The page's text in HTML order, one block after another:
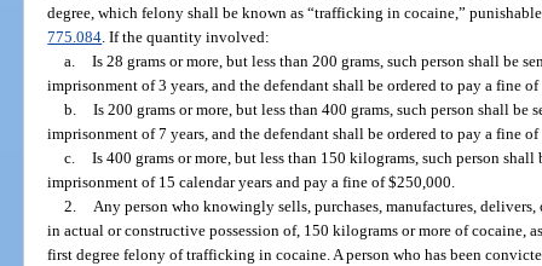
degree, which felony shall be known as “trafficking in cocaine,”
775.084. If the quantity involved:
a. Is 28 grams or more, but less than 200 grams, such person shall be
imprisonment of 3 years, and the defendant shall be ordered to pay a fine
b. Is 200 grams or more, but less than 400 grams, such person shall
imprisonment of 7 years, and the defendant shall be ordered to pay a fine
c. Is 400 grams or more, but less than 150 kilograms, such person
imprisonment of 15 calendar years and pay a fine of $250,000.
2. Any person who knowingly sells, purchases, manufactures,
in actual or constructive possession of, 150 kilograms or more of cocaine,
first degree felony of trafficking in cocaine. A person who has been